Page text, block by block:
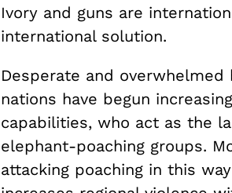
Ivory and guns are
international solution.
Desperate and
nations have begun
capabilities, who act as the
elephant-poaching groups.
attacking poaching in this